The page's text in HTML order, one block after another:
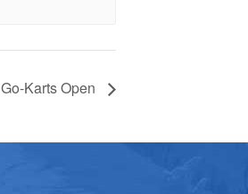
Go-Karts Open